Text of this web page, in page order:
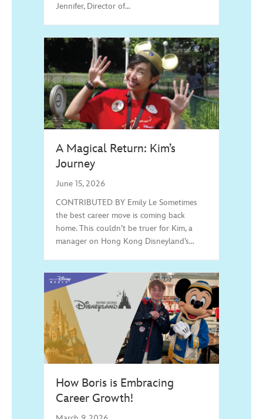
Jennifer, Director of…
A Magical Return: Kim’s
Journey
June 15, 2026
CONTRIBUTED BY Emily Le Sometimes
the best career move is coming back
home. This couldn’t be truer for Kim, a
manager on Hong Kong Disneyland’s…
How Boris is Embracing
Career Growth!